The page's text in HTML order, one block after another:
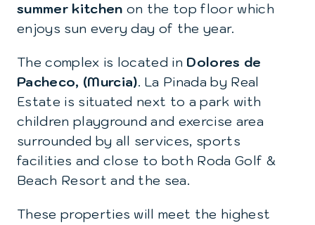
summer kitchen on the top floor which
enjoys sun every day of the year.
The complex is located in Dolores de
Pacheco, (Murcia). La Pinada by Real
Estate is situated next to a park with
children playground and exercise area
surrounded by all services, sports
facilities and close to both Roda Golf &
Beach Resort and the sea.
These properties will meet the highest